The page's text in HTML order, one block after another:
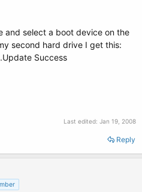
and select a boot device on the
second hard drive I get this:
Success
Last edited: Jan 19, 2008
Reply